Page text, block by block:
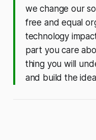
we change our
free and equal
technology
part you care
thing you will
and build the